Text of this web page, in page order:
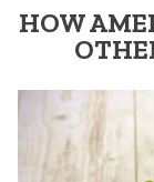
HOW